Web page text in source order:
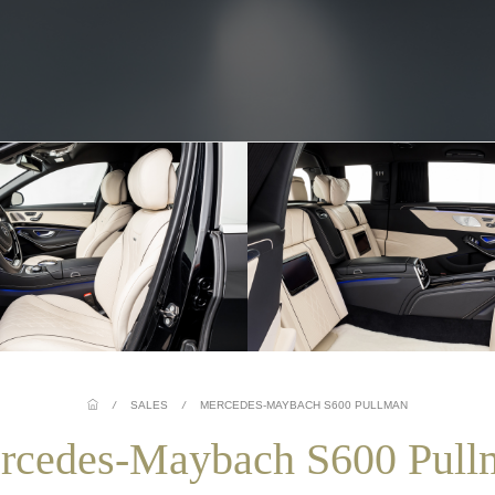
/ SALES / MERCEDES-MAYBACH S600 PULLMAN
Maybach S600